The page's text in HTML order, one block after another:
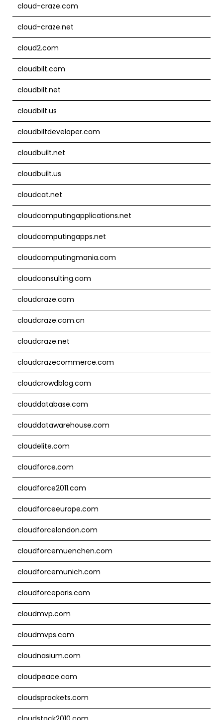
cloud-craze.com
cloud-craze.net
cloud2.com
cloudbilt.com
cloudbilt.net
cloudbilt.us
cloudbiltdeveloper.com
cloudbuilt.net
cloudbuilt.us
cloudcat.net
cloudcomputingapplications.net
cloudcomputingapps.net
cloudcomputingmania.com
cloudconsulting.com
cloudcraze.com
cloudcraze.com.cn
cloudcraze.net
cloudcrazecommerce.com
cloudcrowdblog.com
clouddatabase.com
clouddatawarehouse.com
cloudelite.com
cloudforce.com
cloudforce2011.com
cloudforceeurope.com
cloudforcelondon.com
cloudforcemuenchen.com
cloudforcemunich.com
cloudforceparis.com
cloudmvp.com
cloudmvps.com
cloudnasium.com
cloudpeace.com
cloudsprockets.com